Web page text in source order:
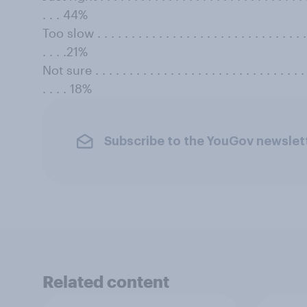
. . . 44%
Too slow . . . . . . . . . . . . . . . . . . . . . . . . . . . . . .
. . . .21%
Not sure . . . . . . . . . . . . . . . . . . . . . . . . . . . . . .
. . . . 18%
Subscribe to the YouGov
Related content